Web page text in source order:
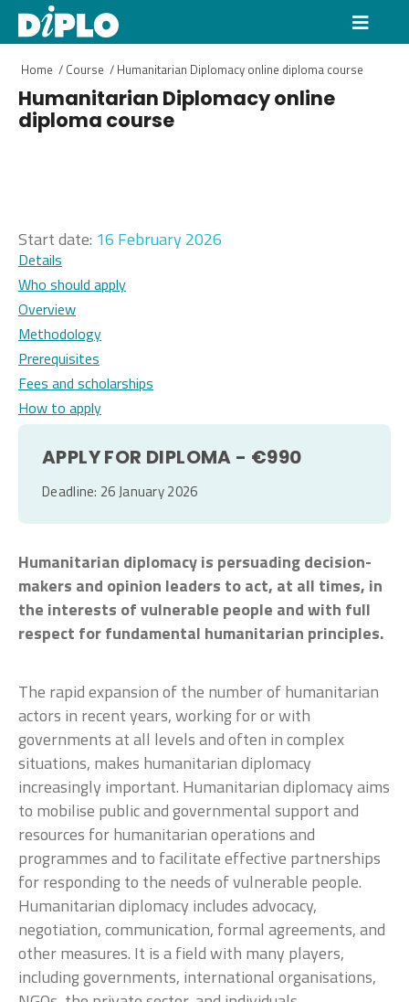
Home / Course / Humanitarian Diplomacy online diploma course
Humanitarian Diplomacy online
diploma course
Start date: 16 February 2026
Details
Who should apply
Overview
Methodology
Prerequisites
Fees and scholarships
How to apply
Humanitarian diplomacy is persuading decision-
makers and opinion leaders to act, at all times, in
the interests of vulnerable people and with full
respect for fundamental humanitarian principles.
The rapid expansion of the number of humanitarian
actors in recent years, working for or with
governments at all levels and often in complex
situations, makes humanitarian diplomacy
increasingly important. Humanitarian diplomacy aims
to mobilise public and governmental support and
resources for humanitarian operations and
programmes and to facilitate effective partnerships
for responding to the needs of vulnerable people.
Humanitarian diplomacy includes advocacy,
negotiation, communication, formal agreements, and
other measures. It is a field with many players,
including governments, international organisations,
APPLY FOR DIPLOMA - €990
Deadline: 26 January 2026